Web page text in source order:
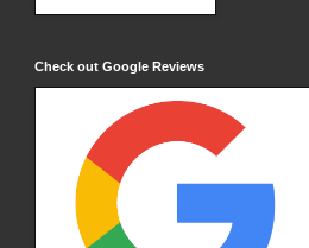
Check out Google Reviews